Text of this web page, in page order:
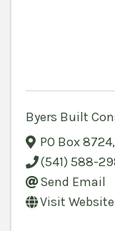
Byers Built
PO Box 8724,
(541) 588-
Send Email
Visit Website